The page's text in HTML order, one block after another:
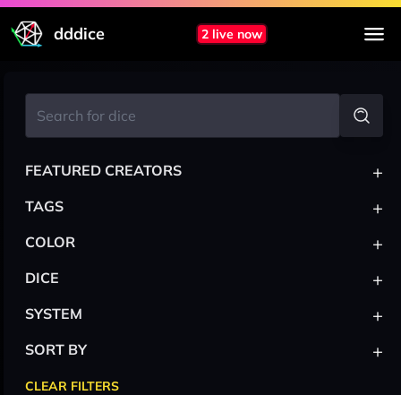
dddice 2 live now
FEATURED CREATORS +
TAGS +
COLOR +
DICE +
SYSTEM +
SORT BY +
CLEAR FILTERS